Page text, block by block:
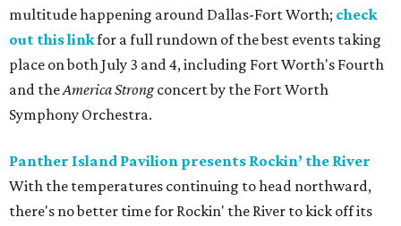
multitude happening around Dallas-Fort Worth; check
out this linkfor a full rundown of the best events taking
place on both July 3 and 4, including Fort Worth's Fourth
and theAmerica Strongconcert by the Fort Worth
Symphony Orchestra.
Panther Island Pavilion presents Rockin’ the River
With the temperatures continuing to head northward,
there's no better time for Rockin' the River to kick off its